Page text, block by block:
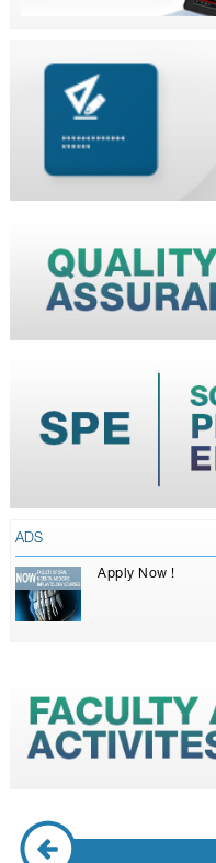
ADS
Apply Now !